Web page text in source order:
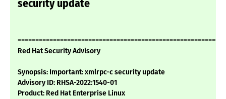
security update
Red Hat Security Advisory
Synopsis: Important: xmlrpc-c security update
Advisory ID: RHSA-2022:1540-01
Product: Red Hat Enterprise Linux